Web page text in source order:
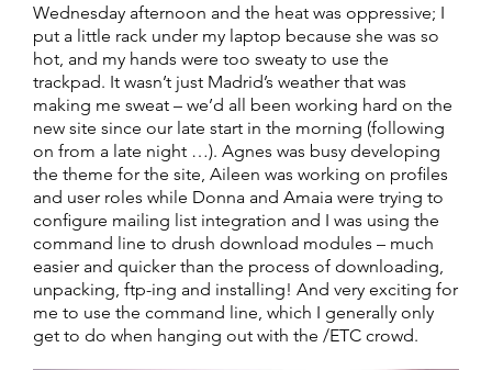
Wednesday afternoon and the heat was oppressive; I
put a little rack under my laptop because she was so
hot, and my hands were too sweaty to use the
trackpad. It wasn’t just Madrid’s weather that was
making me sweat – we’d all been working hard on the
new site since our late start in the morning (following
on from a late night …). Agnes was busy developing
the theme for the site, Aileen was working on profiles
and user roles while Donna and Amaia were trying to
configure mailing list integration and I was using the
command line to drush download modules – much
easier and quicker than the process of downloading,
unpacking, ftp-ing and installing! And very exciting for
me to use the command line, which I generally only
get to do when hanging out with the /ETC crowd.